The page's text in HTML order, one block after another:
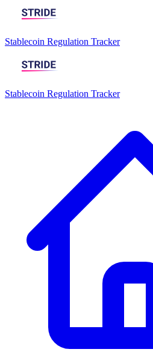
Stablecoin Regulation Tracker
Stablecoin Regulation Tracker